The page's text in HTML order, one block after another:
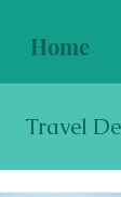
Home
Travel